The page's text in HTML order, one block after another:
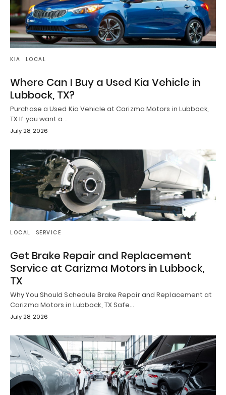
KIA LOCAL
Where Can I Buy a Used Kia Vehicle in
Lubbock, TX?
Purchase a Used Kia Vehicle at Carizma Motors in Lubbock,
TX If you want a…
July 28, 2026
LOCAL SERVICE
Get Brake Repair and Replacement
Service at Carizma Motors in Lubbock,
TX
Why You Should Schedule Brake Repair and Replacement at
Carizma Motors in Lubbock, TX Safe…
July 28, 2026